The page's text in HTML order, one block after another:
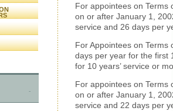
-
For appointees on Terms
on or after January 1,
service and 26 days per
For Appointees on Terms
days per year for the first
for 10 years’ service or
For appointees on Terms
on or after January 1,
service and 22 days per